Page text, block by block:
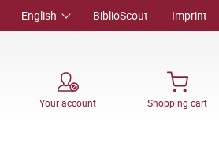
English BiblioScout Imprint
Your account Shopping cart